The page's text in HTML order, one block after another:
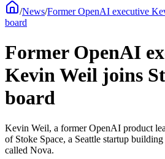
/News/Former OpenAI executive
board
Former OpenAI
Kevin Weil joins
board
Kevin Weil, a former OpenAI product
of Stoke Space, a Seattle startup
called Nova.